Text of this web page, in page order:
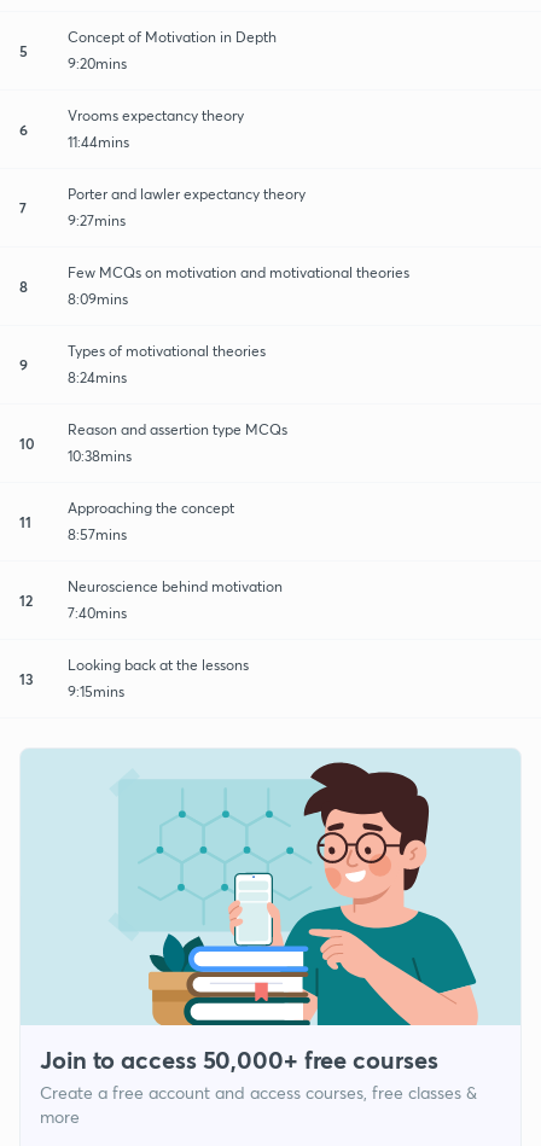
5
Concept of Motivation in Depth
9:20mins
6
Vrooms expectancy theory
11:44mins
7
Porter and lawler expectancy theory
9:27mins
8
Few MCQs on motivation and motivational theories
8:09mins
9
Types of motivational theories
8:24mins
10
Reason and assertion type MCQs
10:38mins
11
Approaching the concept
8:57mins
12
Neuroscience behind motivation
7:40mins
13
Looking back at the lessons
9:15mins
Join to access 50,000+ free courses
Create a free account and access courses, free classes &
more